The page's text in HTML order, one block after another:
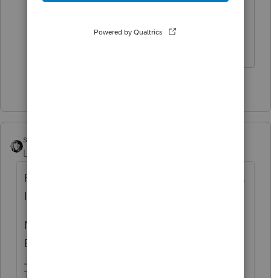
sjrcpa
Level 15
Partnerships do have a built in gain concept.
It is not a tax such as for S Corps.
No Lacerte does not have a worksheet.
Excel is your and my friend.
The more I know the more I don’t know.